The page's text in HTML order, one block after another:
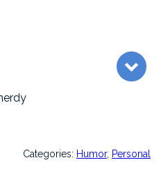
Categories: Humor, Personal